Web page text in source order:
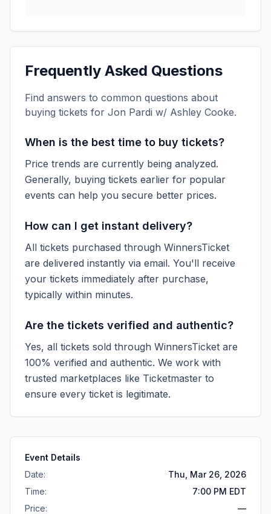
Frequently Asked Questions
Find answers to common questions about
buying tickets for Jon Pardi w/ Ashley Cooke.
When is the best time to buy tickets?
Price trends are currently being analyzed.
Generally, buying tickets earlier for popular
events can help you secure better prices.
How can I get instant delivery?
All tickets purchased through WinnersTicket
are delivered instantly via email. You'll receive
your tickets immediately after purchase,
typically within minutes.
Are the tickets verified and authentic?
Yes, all tickets sold through WinnersTicket are
100% verified and authentic. We work with
trusted marketplaces like Ticketmaster to
ensure every ticket is legitimate.
Event Details
Date:
Thu, Mar 26, 2026
Time:
7:00 PM EDT
Price:
—